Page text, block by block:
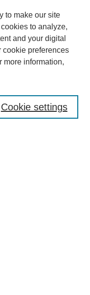
to make our site
to analyze,
and your digital
cookie preferences
more information,
Cookie settings